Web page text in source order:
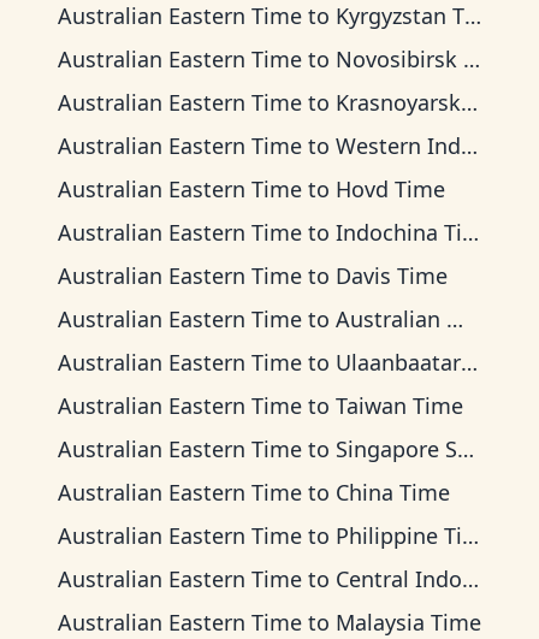
Australian Eastern Time to Kyrgyzstan Time
Australian Eastern Time to Novosibirsk Time
Australian Eastern Time to Krasnoyarsk Time
Australian Eastern Time to Western Indonesia Time
Australian Eastern Time to Hovd Time
Australian Eastern Time to Indochina Time
Australian Eastern Time to Davis Time
Australian Eastern Time to Australian Western Time
Australian Eastern Time to Ulaanbaatar Time
Australian Eastern Time to Taiwan Time
Australian Eastern Time to Singapore Standard Time
Australian Eastern Time to China Time
Australian Eastern Time to Philippine Time
Australian Eastern Time to Central Indonesia Time
Australian Eastern Time to Malaysia Time